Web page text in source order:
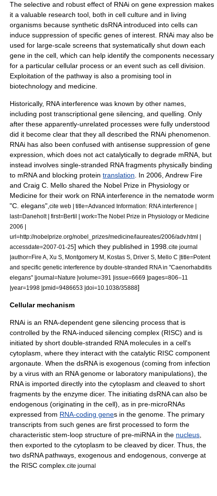
The selective and robust effect of RNAi on gene expression makes
it a valuable research tool, both in cell culture and in living
organisms because synthetic dsRNA introduced into cells can
induce suppression of specific genes of interest. RNAi may also be
used for large-scale screens that systematically shut down each
gene in the cell, which can help identify the components necessary
for a particular cellular process or an event such as cell division
Exploitation of the pathway is also a promising tool in
biotechnology and medicine
Historically, RNA interference was known by other names,
including post transcriptional gene silencing , and quelling. Only
after these apparently-unrelated processes were fully understood
did it become clear that they all described the RNAi phenomenon.
RNAi has also been confused with antisense suppression of gene
expression, which does not act catalytically to degrade mRNA, but
instead involves single-stranded RNA fragments physically binding
to mRNA and blocking protein translation . In 2006, Andrew Fire
and Craig C. Mello shared the Nobel Prize in Physiology or
Medicine for their work on RNA interference in the nematode worm
"C. elegans", cite web | title=Advanced Information: RNA interference |
last=Daneholt | first=Bertil | work=The Nobel Prize in Physiology or Medicine
2006 |
url=http://nobelprize.org/nobel_prizes/medicine/laureates/2006/adv.html |
accessdate=2007-01-25] which they published in 1998. cite journal
|author=Fire A, Xu S, Montgomery M, Kostas S, Driver S, Mello C |title=Potent
and specific genetic interference by double-stranded RNA in "Caenorhabditis
elegans" |journal=Nature |volume=391 |issue=6669 |pages=806–11
|year=1998 |pmid=9486653 |doi=10.1038/35888]
Cellular mechanism
RNAi is an RNA-dependent gene silencing process that is
controlled by the RNA-induced silencing complex (RISC) and is
initiated by short double-stranded RNA molecules in a cell's
cytoplasm , where they interact with the catalytic RISC component
argonaute When the dsRNA is exogenous (coming from infection
by a virus with an RNA genome or laboratory manipulations), the
RNA is imported directly into the cytoplasm and cleaved to short
fragments by the enzyme dicer. The initiating dsRNA can also be
endogenous (originating in the cell), as in pre-microRNAs
expressed from RNA-coding genes in the genome. The primary
transcripts from such genes are first processed to form the
characteristic stem-loop structure of pre-miRNA in the nucleus
then exported to the cytoplasm to be cleaved by dicer. Thus, the
two dsRNA pathways, exogenous and endogenous, converge at
the RISC complex. cite journal